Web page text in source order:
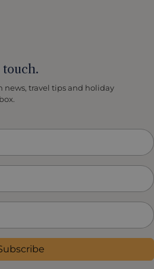
touch.
news, travel tips and holiday